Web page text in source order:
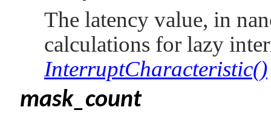
The latency value, in
calculations for lazy
InterruptCharacteristic()
mask_count